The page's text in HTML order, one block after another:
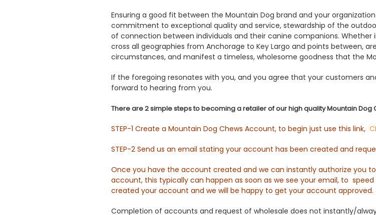
Ensuring a good fit between the Mountain Dog brand and your
commitment to exceptional quality and service, stewardship of the
of connection between individuals and their canine companions. Whether
cross all geographies from Anchorage to Key Largo and points between,
circumstances, and manifest a timeless, wholesome goodness that the
If the foregoing resonates with you, and you agree that your customers
forward to hearing from you.
There are 2 simple steps to becoming a retailer of our high quality Mountain Dog
STEP-1 Create a Mountain Dog Chews Account, to begin just use this link,
STEP-2 Send us an email stating your account has been created and
Once you have the account created and we can instantly authorize you
account, this typically can happen as soon as we see your email, to
created your account and we will be happy to get your account approved.
Completion of accounts and request of wholesale does not instantly/